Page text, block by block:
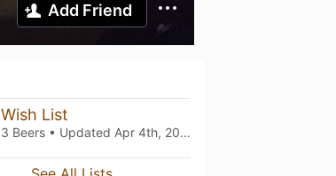
Add Friend
Wish List
3 Beers • Updated Apr 4th, 2026